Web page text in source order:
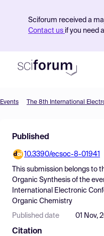
Sciforum received a
Contact us if you need
Find Events
Pricing
Resources
Events The 8th International
Published
10.3390/ecsoc-8-01941
This submission belongs to
Organic Synthesis of the
International Electronic
Organic Chemistry
Published date 01 Nov,
Citation